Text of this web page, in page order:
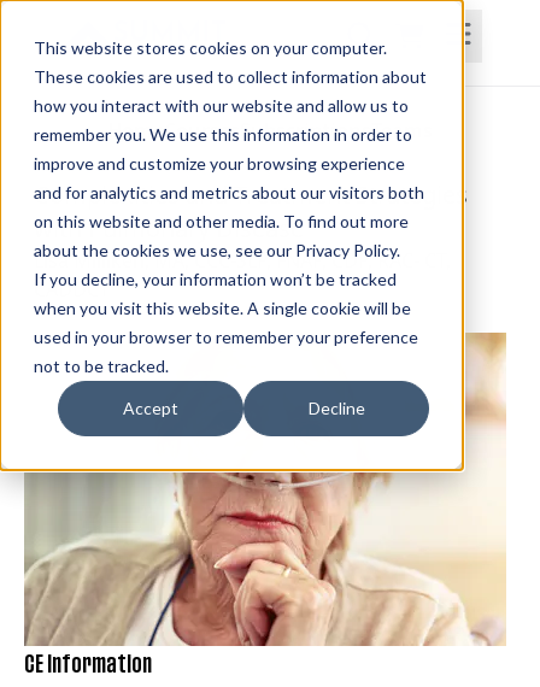
This website stores cookies on your computer.
These cookies are used to collect information about
how you interact with our website and allow us to
remember you. We use this information in order to
improve and customize your browsing experience
and for analytics and metrics about our visitors both
on this website and other media. To find out more
about the cookies we use, see our Privacy Policy.
If you decline, your information won’t be tracked
when you visit this website. A single cookie will be
used in your browser to remember your preference
not to be tracked.
Accept Decline
HomeCoursesSubscriptionsTeams
Complexities and Treatment Strategies
with Pulmonary Disease
Lisa Milliken, MA, CCC-SLP, FNAP, CDP, RAC- CT,
CADDCT
CE Information